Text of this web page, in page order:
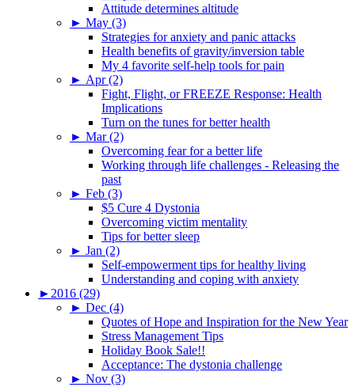
Attitude determines altitude
► May (3)
Strategies for anxiety and panic attacks
Health benefits of gravity/inversion table
My 4 favorite self-help tools for pain
► Apr (2)
Fight, Flight, or FREEZE Response: Health
Implications
Turn on the tunes for better health
► Mar (2)
Overcoming fear for a better life
Working through life challenges - Releasing the
past
► Feb (3)
$5 Cure 4 Dystonia
Overcoming victim mentality
Tips for better sleep
► Jan (2)
Self-empowerment tips for healthy living
Understanding and coping with anxiety
► 2016 (29)
► Dec (4)
Quotes of Hope and Inspiration for the New Year
Stress Management Tips
Holiday Book Sale!!
Acceptance: The dystonia challenge
► Nov (3)